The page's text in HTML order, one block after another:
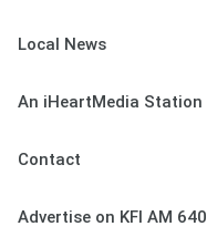
Local News
An iHeartMedia Station
Contact
Advertise on KFI AM 640